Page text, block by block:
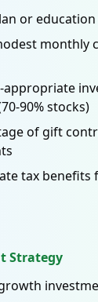
or
monthly
appropriate
90% stocks)
of gift
tax benefits
Strategy